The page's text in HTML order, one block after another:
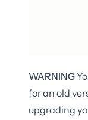
WARNING
for an old
upgrading